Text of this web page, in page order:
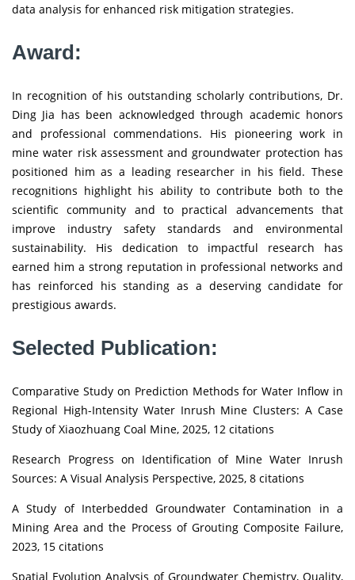
data analysis for enhanced risk mitigation strategies.
Award:
In recognition of his outstanding scholarly contributions, Dr.
Ding Jia has been acknowledged through academic honors
and professional commendations. His pioneering work in
mine water risk assessment and groundwater protection has
positioned him as a leading researcher in his field. These
recognitions highlight his ability to contribute both to the
scientific community and to practical advancements that
improve industry safety standards and environmental
sustainability. His dedication to impactful research has
earned him a strong reputation in professional networks and
has reinforced his standing as a deserving candidate for
prestigious awards.
Selected Publication:
Comparative Study on Prediction Methods for Water Inflow in
Regional High-Intensity Water Inrush Mine Clusters: A Case
Study of Xiaozhuang Coal Mine, 2025, 12 citations
Research Progress on Identification of Mine Water Inrush
Sources: A Visual Analysis Perspective, 2025, 8 citations
A Study of Interbedded Groundwater Contamination in a
Mining Area and the Process of Grouting Composite Failure,
2023, 15 citations
Spatial Evolution Analysis of Groundwater Chemistry, Quality,